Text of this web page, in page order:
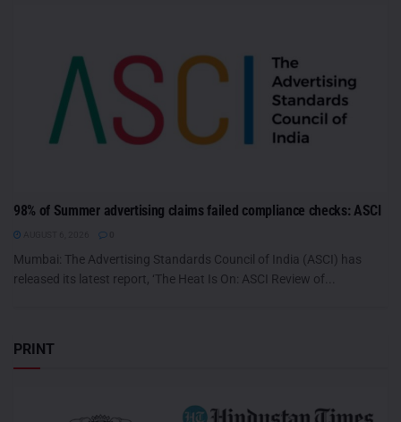
98% of Summer advertising claims failed compliance checks: ASCI
Mumbai: The Advertising Standards Council of India (ASCI) has
released its latest report, ‘The Heat Is On: ASCI Review of...
PRINT